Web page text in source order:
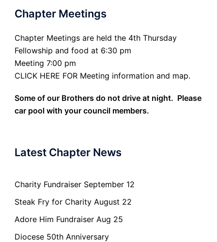
Chapter Meetings
Chapter Meetings are held the 4th Thursday
Fellowship and food at 6:30 pm
Meeting 7:00 pm
CLICK HERE FOR Meeting information and map.
Some of our Brothers do not drive at night. Please
car pool with your council members.
Latest Chapter News
Charity Fundraiser September 12
Steak Fry for Charity August 22
Adore Him Fundraiser Aug 25
Diocese 50th Anniversary